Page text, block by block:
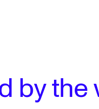
by the